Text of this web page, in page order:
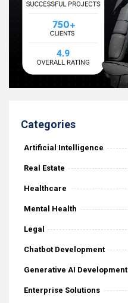
Categories
Artificial Intelligence
Real Estate
Healthcare
Mental Health
Legal
Chatbot Development
Generative AI Development
Enterprise Solutions